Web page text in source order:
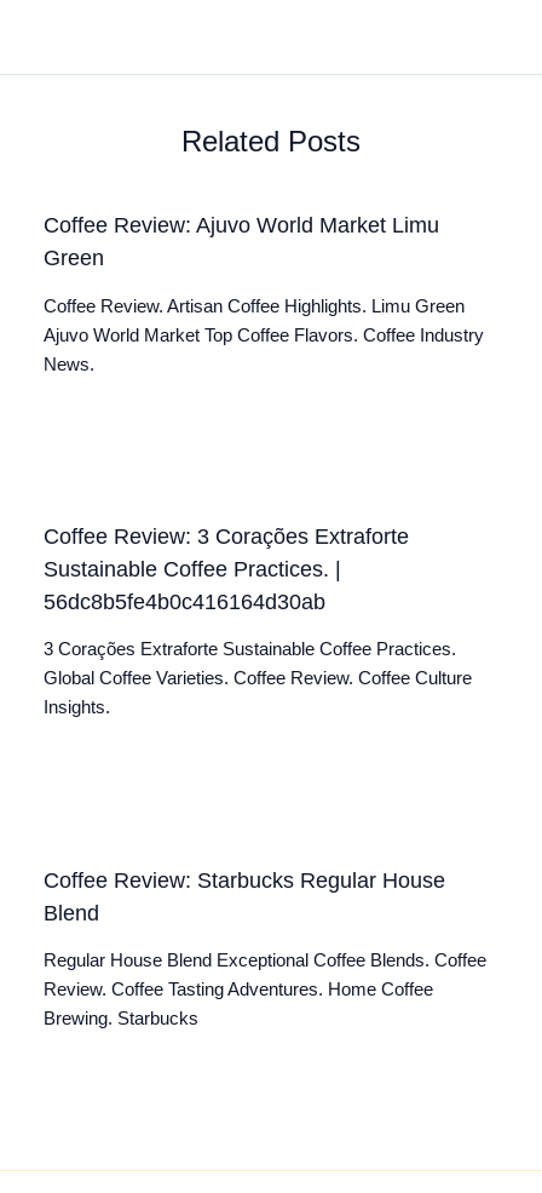
Related Posts
Coffee Review: Ajuvo World Market Limu
Green
Coffee Review. Artisan Coffee Highlights. Limu Green
Ajuvo World Market Top Coffee Flavors. Coffee Industry
News.
Coffee Review: 3 Corações Extraforte
Sustainable Coffee Practices. |
56dc8b5fe4b0c416164d30ab
3 Corações Extraforte Sustainable Coffee Practices.
Global Coffee Varieties. Coffee Review. Coffee Culture
Insights.
Coffee Review: Starbucks Regular House
Blend
Regular House Blend Exceptional Coffee Blends. Coffee
Review. Coffee Tasting Adventures. Home Coffee
Brewing. Starbucks